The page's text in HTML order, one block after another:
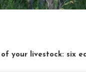
your livestock: six